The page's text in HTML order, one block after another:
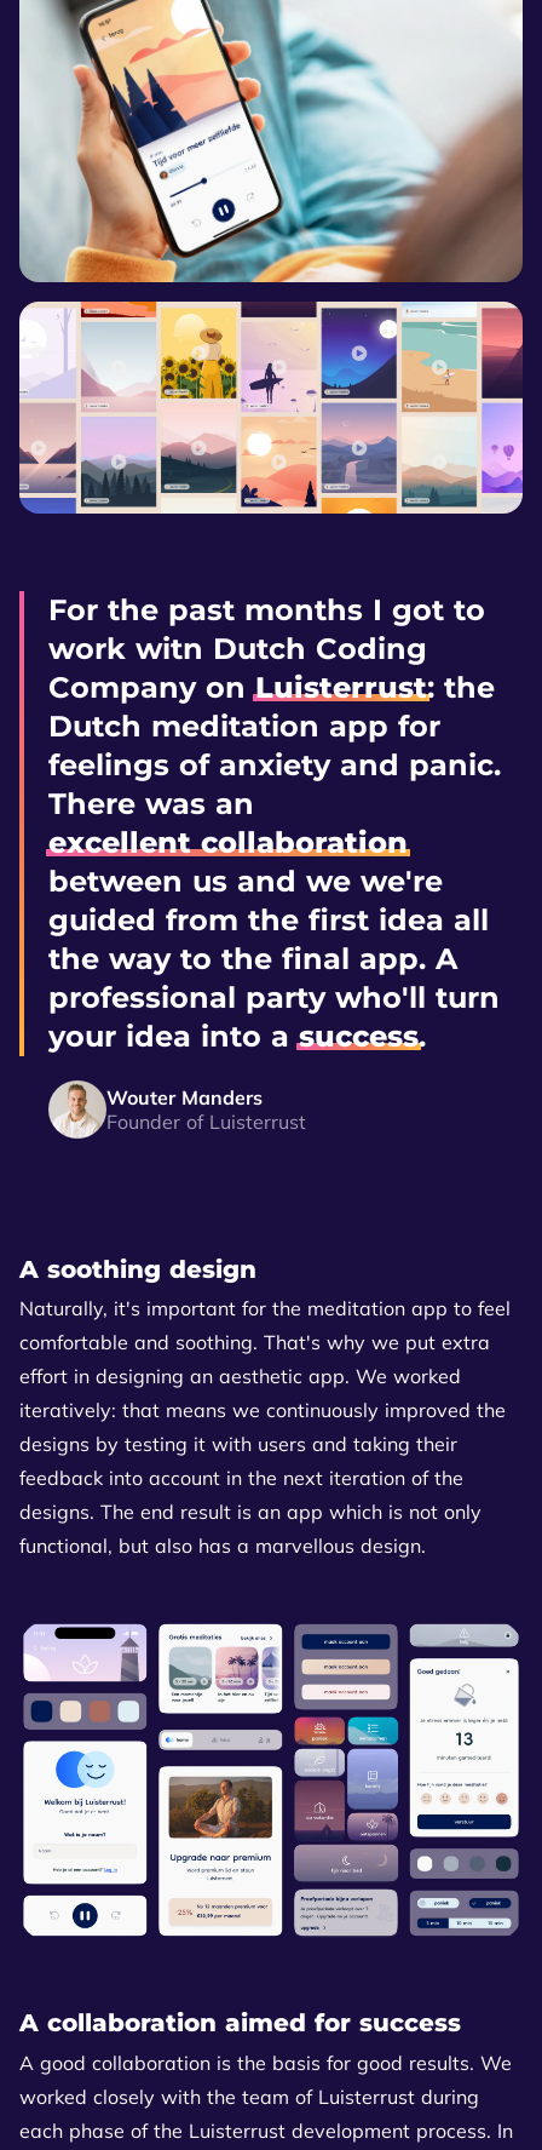
For the past months I got to
work witn Dutch Coding
Company onLuisterrust: the
Dutch meditation app for
feelings of anxiety and panic.
There was an
excellent collaboration
between us and we we're
guided from the first idea all
the way to the final app. A
professional party who'll turn
your idea into asuccess.
Wouter Manders
Founder of Luisterrust
A soothing design
Naturally, it's important for the meditation app to feel
comfortable and soothing. That's why we put extra
effort in designing an aesthetic app. We worked
iteratively: that means we continuously improved the
designs by testing it with users and taking their
feedback into account in the next iteration of the
designs. The end result is an app which is not only
functional, but also has a marvellous design.
A collaboration aimed for success
A good collaboration is the basis for good results. We
worked closely with the team of Luisterrust during
each phase of the Luisterrust development process. In